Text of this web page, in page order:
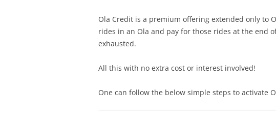
Ola Credit is a premium offering extended only to
rides in an Ola and pay for those rides at the end
exhausted.
All this with no extra cost or interest involved!
One can follow the below simple steps to activate